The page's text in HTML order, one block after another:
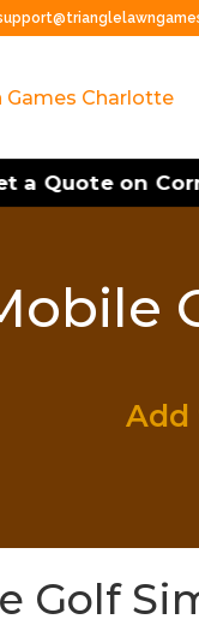
a Quote on
Add
Golf